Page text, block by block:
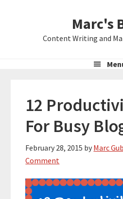
Marc's
Content Writing and
12
For Busy
February 28, 2015 by Marc
Comment